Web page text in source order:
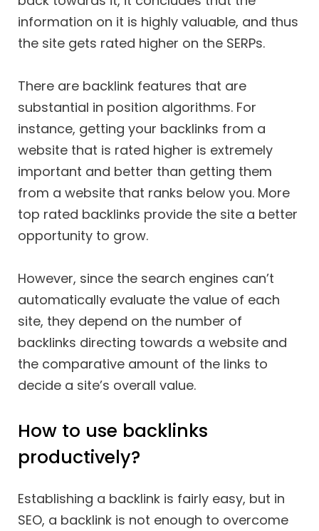
information on it is highly valuable, and thus
the site gets rated higher on the SERPs.
There are backlink features that are
substantial in position algorithms. For
instance, getting your backlinks from a
website that is rated higher is extremely
important and better than getting them
from a website that ranks below you. More
top rated backlinks provide the site a better
opportunity to grow.
However, since the search engines can’t
automatically evaluate the value of each
site, they depend on the number of
backlinks directing towards a website and
the comparative amount of the links to
decide a site’s overall value.
How to use backlinks
productively?
Establishing a backlink is fairly easy, but in
SEO, a backlink is not enough to overcome